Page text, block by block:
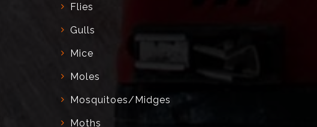
Flies
Gulls
Mice
Moles
Mosquitoes/Midges
Moths